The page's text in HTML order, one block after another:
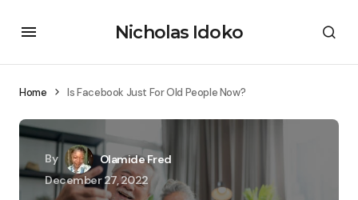
Nicholas Idoko
Home Is Facebook Just For Old People Now?
By
Olamide Fred
December 27, 2022